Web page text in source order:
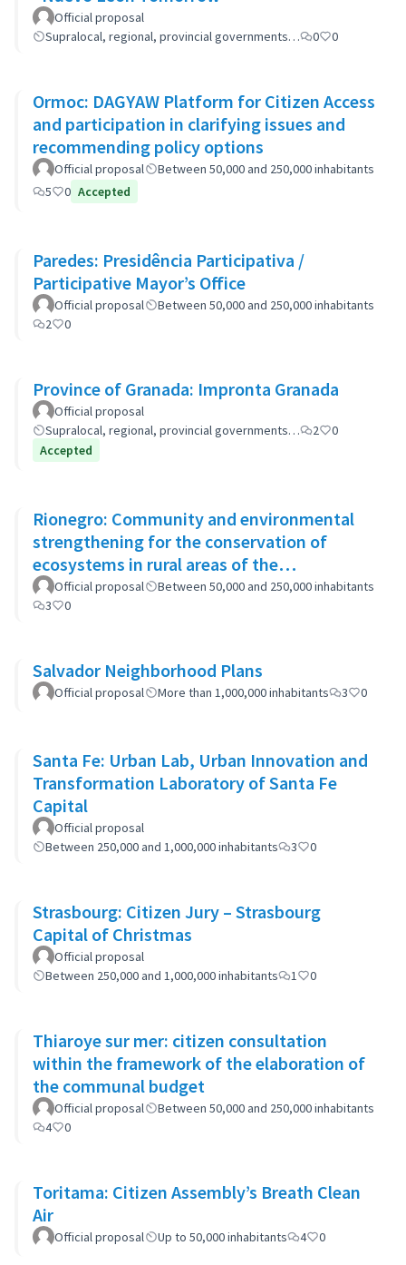
Official proposal
Supralocal, regional, provincial governments…
0 0
Ormoc: DAGYAW Platform for Citizen Access
and participation in clarifying issues and
recommending policy options
Official proposal
Between 50,000 and 250,000 inhabitants
5
0 Accepted
Paredes: Presidência Participativa /
Participative Mayor’s Office
Official proposal
Between 50,000 and 250,000 inhabitants
2
0
Province of Granada: Impronta Granada
Official proposal
Supralocal, regional, provincial governments…
2
0
Accepted
Rionegro: Community and environmental
strengthening for the conservation of
ecosystems in rural areas of the
municipality
Official proposal
Between 50,000 and 250,000 inhabitants
3
0
Salvador Neighborhood Plans
Official proposal More than 1,000,000 inhabitants 3 0
Santa Fe: Urban Lab, Urban Innovation and
Transformation Laboratory of Santa Fe
Capital
Official proposal
Between 250,000 and 1,000,000 inhabitants
3 0
Strasbourg: Citizen Jury – Strasbourg
Capital of Christmas
Official proposal
Between 250,000 and 1,000,000 inhabitants
1 0
Thiaroye sur mer: citizen consultation
within the framework of the elaboration of
the communal budget
Official proposal
Between 50,000 and 250,000 inhabitants
4
0
Toritama: Citizen Assembly’s Breath Clean
Air
Official proposal Up to 50,000 inhabitants 4 0